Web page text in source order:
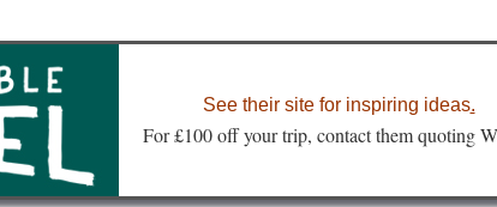
See their site for inspiring ideas.
For £100 off your trip, contact them quoting